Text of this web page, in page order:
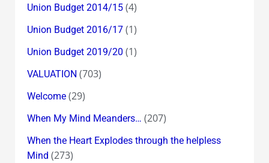
Union Budget 2014/15(4)
Union Budget 2016/17(1)
Union Budget 2019/20 (1)
VALUATION (703)
Welcome(29)
When My Mind Meanders… (207)
When the Heart Explodes through the helpless
Mind (273)